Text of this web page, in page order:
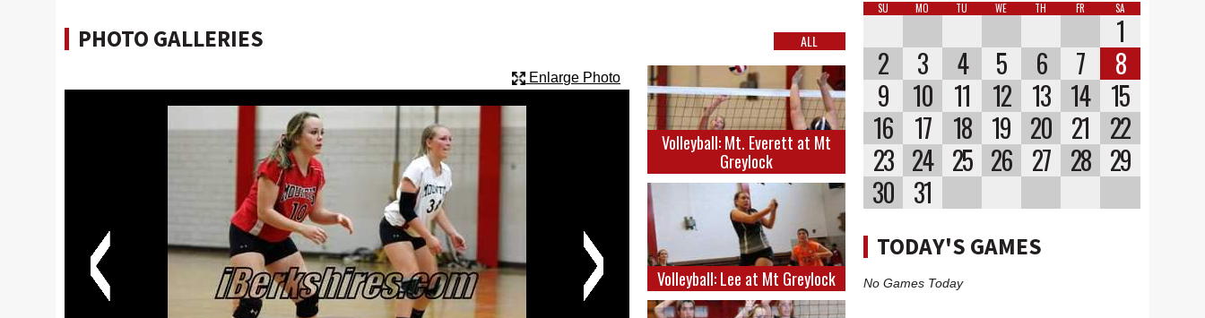
PHOTO GALLERIES ALL
Enlarge Photo
Volleyball: Mt. Everett at Mt
Greylock
Volleyball: Lee at Mt Greylock
SU MO TU WE TH FR SA
1
2
3 4 5 6 7
8
9
10 11 12 13 14
15
16
17 18 19 20 21
22
23 24 25 26 27 28 29
30 31
TODAY'S GAMES
No Games Today